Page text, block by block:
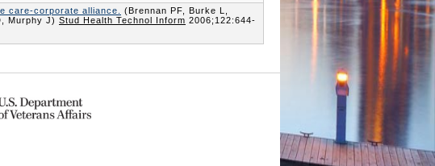
care-corporate alliance.
(Brennan PF, Burke L,
Murphy J) Stud Health Technol Inform 2006;122:644-